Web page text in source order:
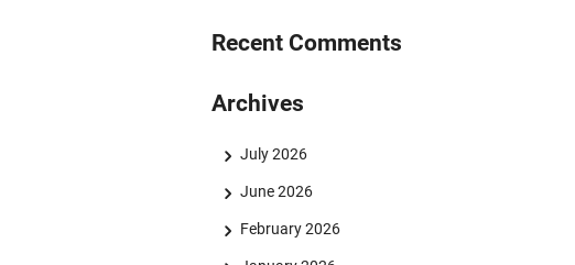
Recent Comments
Archives
July 2026
June 2026
February 2026